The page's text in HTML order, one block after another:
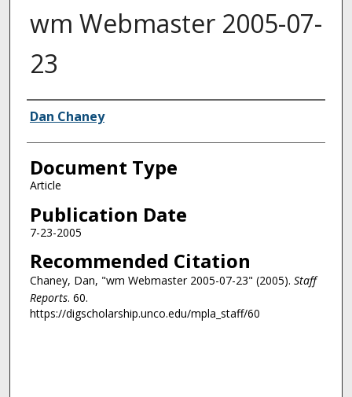
wm Webmaster 2005-07-
23
Authors
Dan Chaney
Document Type
Article
Publication Date
7-23-2005
Recommended Citation
Chaney, Dan, "wm Webmaster 2005-07-23" (2005). Staff
Reports. 60.
https://digscholarship.unco.edu/mpla_staff/60